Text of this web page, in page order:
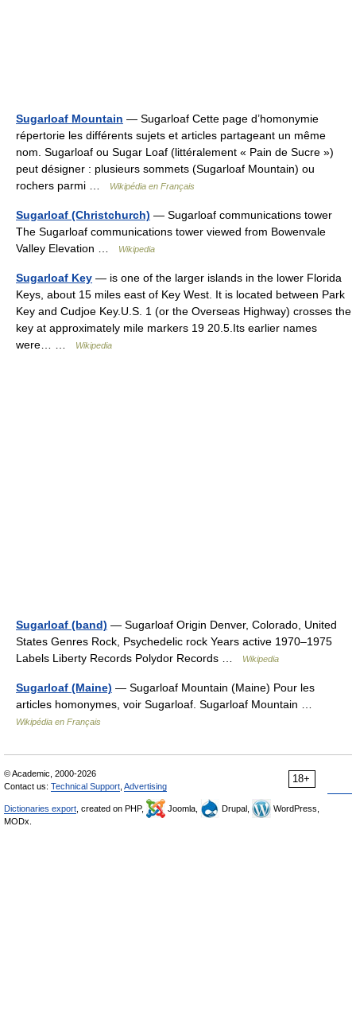
Sugarloaf Mountain — Sugarloaf Cette page d’homonymie
répertorie les différents sujets et articles partageant un même
nom. Sugarloaf ou Sugar Loaf (littéralement « Pain de Sucre »)
peut désigner : plusieurs sommets (Sugarloaf Mountain) ou
rochers parmi …
Wikipédia en Français
Sugarloaf (Christchurch) — Sugarloaf communications tower
The Sugarloaf communications tower viewed from Bowenvale
Valley Elevation …
Wikipedia
Sugarloaf Key — is one of the larger islands in the lower Florida
Keys, about 15 miles east of Key West. It is located between Park
Key and Cudjoe Key.U.S. 1 (or the Overseas Highway) crosses the
key at approximately mile markers 19 20.5.Its earlier names
were… …
Wikipedia
Sugarloaf (band) — Sugarloaf Origin Denver, Colorado, United
States Genres Rock, Psychedelic rock Years active 1970–1975
Labels Liberty Records Polydor Records …
Wikipedia
Sugarloaf (Maine) — Sugarloaf Mountain (Maine) Pour les
articles homonymes, voir Sugarloaf. Sugarloaf Mountain …
Wikipédia en Français
18+
© Academic, 2000-2026
Contact us: Technical Support Advertising
Dictionaries export , created on PHP, Joomla, Drupal,
WordPress,
MODx.